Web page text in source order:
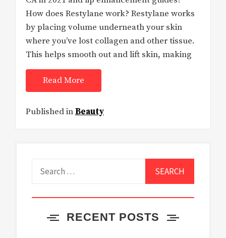
How does Restylane work? Restylane works
by placing volume underneath your skin
where you’ve lost collagen and other tissue.
This helps smooth out and lift skin, making
Read More
Published inBeauty
RECENT POSTS